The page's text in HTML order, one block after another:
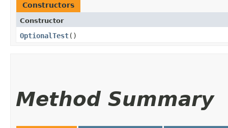
Constructors
Constructor
OptionalTest()
Method Summary